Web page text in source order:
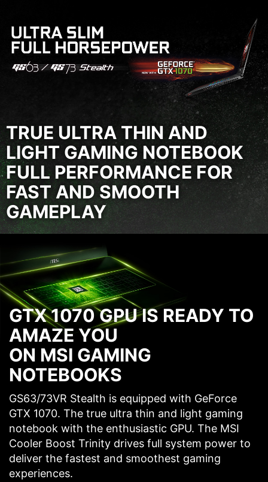
TRUE ULTRA THIN AND
LIGHT GAMING NOTEBOOK
FULL PERFORMANCE FOR
FAST AND SMOOTH
GAMEPLAY
GTX 1070 GPU IS READY TO
AMAZE YOU
ON MSI GAMING
NOTEBOOKS
GS63/73VR Stealth is equipped with GeForce
GTX 1070. The true ultra thin and light gaming
notebook with the enthusiastic GPU. The MSI
Cooler Boost Trinity drives full system power to
deliver the fastest and smoothest gaming
experiences.